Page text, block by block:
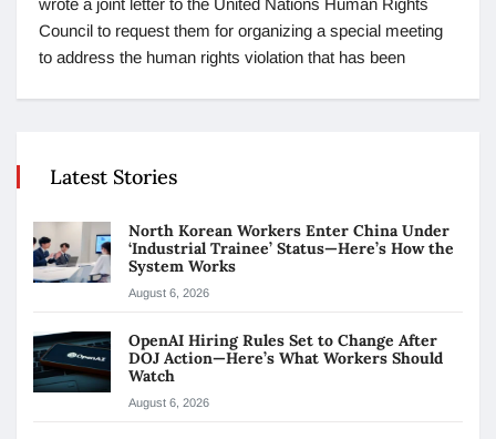
wrote a joint letter to the United Nations Human Rights
Council to request them for organizing a special meeting
to address the human rights violation that has been
Latest Stories
North Korean Workers Enter China Under
‘Industrial Trainee’ Status—Here’s How the
System Works
August 6, 2026
OpenAI Hiring Rules Set to Change After
DOJ Action—Here’s What Workers Should
Watch
August 6, 2026